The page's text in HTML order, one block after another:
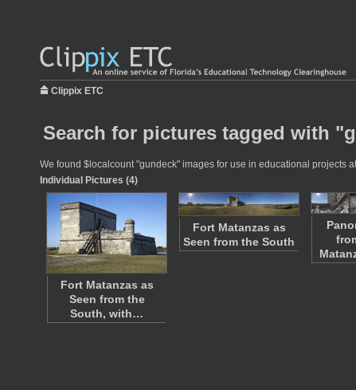
Clippix ETC
Search for pictures tagged with
We found $localcount "gundeck" images for use in educational projects
Individual Pictures (4)
Fort Matanzas as
Seen from the
South, with…
Fort Matanzas as
Seen from the South